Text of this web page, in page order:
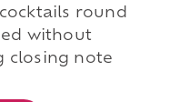
round
without
closing note